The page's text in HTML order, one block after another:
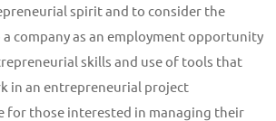
spirit and to consider the
company as an employment opportunity
skills and use of tools that
in an entrepreneurial project
for those interested in managing their